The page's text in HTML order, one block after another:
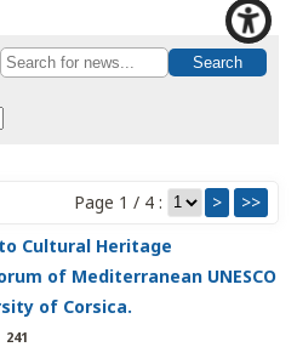
Page 1 / 4 : >
>>
Cultural Heritage
of Mediterranean UNESCO
of Corsica.
241